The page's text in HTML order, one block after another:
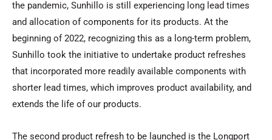
the pandemic, Sunhillo is still experiencing long lead times
and allocation of components for its products. At the
beginning of 2022, recognizing this as a long-term problem,
Sunhillo took the initiative to undertake product refreshes
that incorporated more readily available components with
shorter lead times, which improves product availability, and
extends the life of our products.
The second product refresh to be launched is the Longport